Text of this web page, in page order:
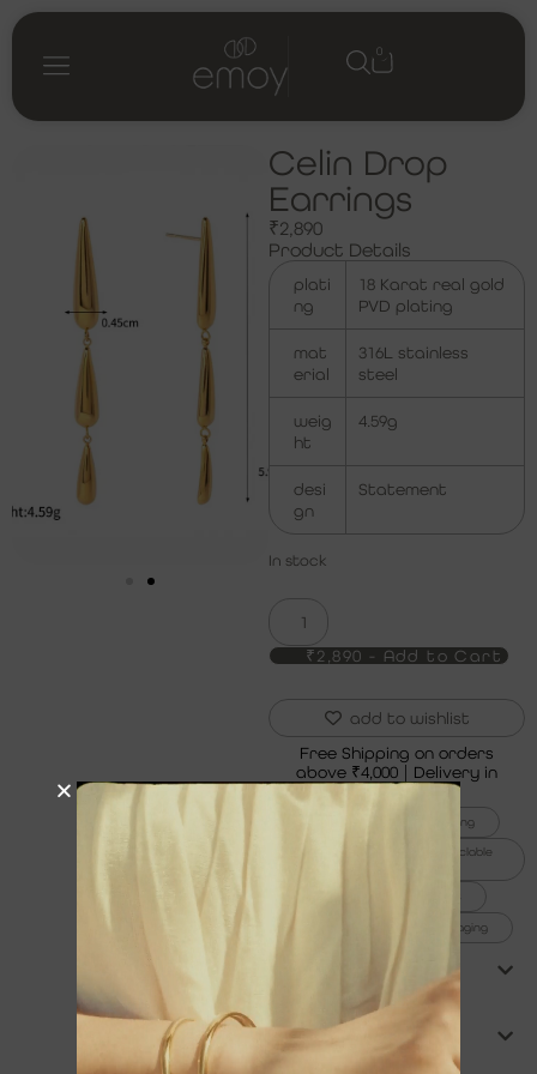
0
Celin Drop
Earrings
₹2,890
Product Details
plati
ng
18 Karat real gold
PVD plating
mat
erial
316L stainless
steel
weig
ht
4.59g
desi
gn
Statement
In stock
₹2,890 - Add to Cart
add to wishlist
Free Shipping on orders
above ₹4,000 | Delivery in
6x thicker gold plating
100% recycled and recyclable
99% plastic-free packaging
shipping & returns